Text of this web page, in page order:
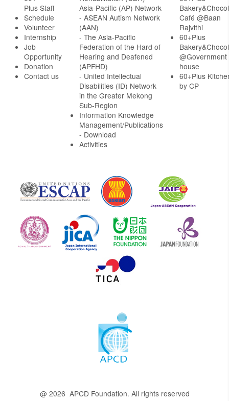
Plus Staff
Schedule
Volunteer
Internship
Job
Opportunity
Donation
Contact us
Asia-Pacific (AP) Network
- ASEAN Autism Network
(AAN)
- The Asia-Pacific
Federation of the Hard of
Hearing and Deafened
(APFHD)
- United Intellectual
Disabilities (ID) Network
in the Greater Mekong
Sub-Region
Information Knowledge
Management/Publications
- Download
Activities
Café @Baan
Rajvithi
60+Plus
@Government
house
60+Plus
by CP
@ 2026 APCD Foundation. All rights reserved